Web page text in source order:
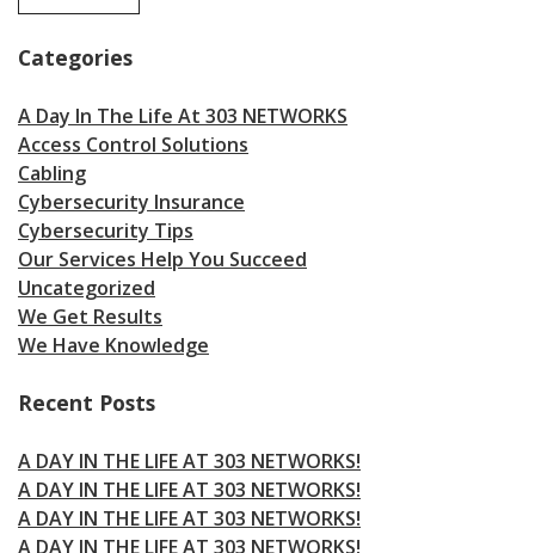
Categories
A Day In The Life At 303 NETWORKS
Access Control Solutions
Cabling
Cybersecurity Insurance
Cybersecurity Tips
Our Services Help You Succeed
Uncategorized
We Get Results
We Have Knowledge
Recent Posts
A DAY IN THE LIFE AT 303 NETWORKS!
A DAY IN THE LIFE AT 303 NETWORKS!
A DAY IN THE LIFE AT 303 NETWORKS!
A DAY IN THE LIFE AT 303 NETWORKS!